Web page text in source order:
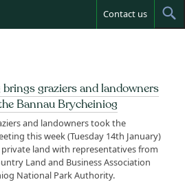
Contact us
graziers and landowners
Bannau Brycheiniog
and landowners took the
this week (Tuesday 14th January)
private land with representatives from
Land and Business Association
National Park Authority.